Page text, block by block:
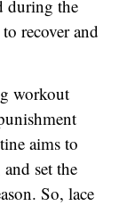
during the
recover and
workout
aims to
set the
So, lace